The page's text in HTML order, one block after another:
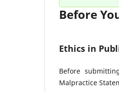
Before
Ethics in
Before
Malpractice